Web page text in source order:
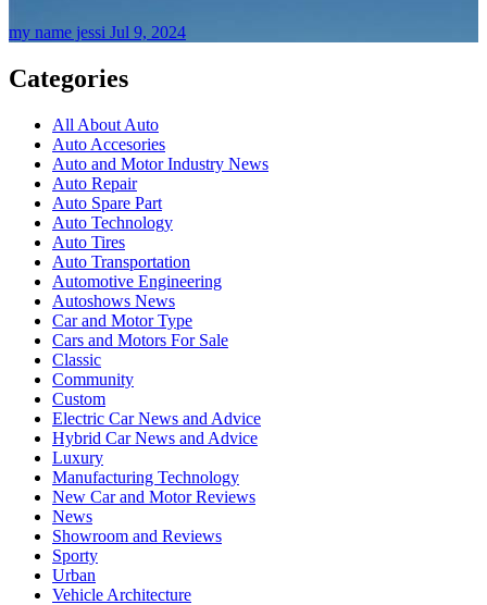
my name jessi Jul 9, 2024
Categories
All About Auto
Auto Accesories
Auto and Motor Industry News
Auto Repair
Auto Spare Part
Auto Technology
Auto Tires
Auto Transportation
Automotive Engineering
Autoshows News
Car and Motor Type
Cars and Motors For Sale
Classic
Community
Custom
Electric Car News and Advice
Hybrid Car News and Advice
Luxury
Manufacturing Technology
New Car and Motor Reviews
News
Showroom and Reviews
Sporty
Urban
Vehicle Architecture